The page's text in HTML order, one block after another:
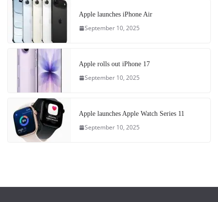
Apple launches iPhone Air
September 10, 2025
Apple rolls out iPhone 17
September 10, 2025
Apple launches Apple Watch Series 11
September 10, 2025